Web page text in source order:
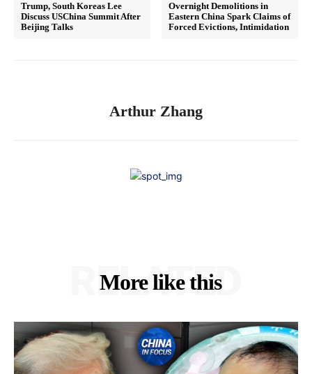
Trump, South Koreas Lee
Discuss USChina Summit After
Beijing Talks
Overnight Demolitions in
Eastern China Spark Claims of
Forced Evictions, Intimidation
Arthur Zhang
More like this
RELATED